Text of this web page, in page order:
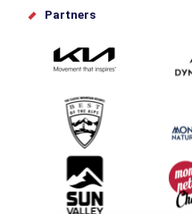
Offices de tourisme
Submit your event
Group & Event Department
Downloads
Tourism and disability
Partners